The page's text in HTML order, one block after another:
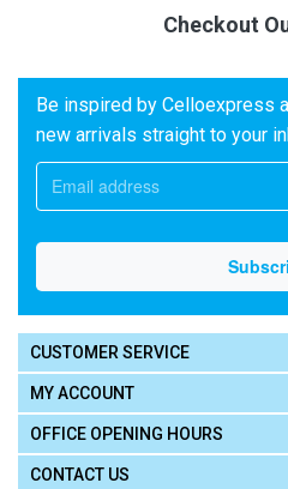
Checkout
Be inspired by Celloexpress
new arrivals straight to your
CUSTOMER SERVICE
MY ACCOUNT
OFFICE OPENING HOURS
CONTACT US